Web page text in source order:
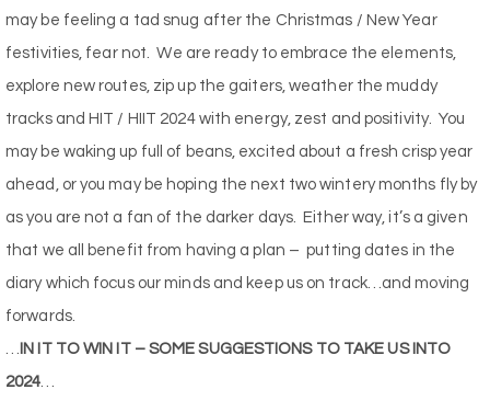
may be feeling a tad snug after the Christmas / New Year
festivities, fear not.
We are ready to embrace the elements,
explore new routes, zip up the gaiters, weather the muddy
tracks and HIT / HIIT 2024 with energy, zest and positivity. You
may be waking up full of beans, excited about a fresh crisp year
ahead, or you may be hoping the next two wintery months fly by
as you are not a fan of the darker days.
Either way, it’s a given
that we all benefit from having a plan – putting dates in the
diary which focus our minds and keep us on track…and moving
forwards.
IN IT TO WIN IT – SOME SUGGESTIONS TO TAKE US INTO
2024